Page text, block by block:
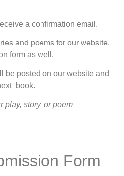
a confirmation email.
and poems for our website.
form as well.
be posted on our website and
book.
play, story, or poem
Form